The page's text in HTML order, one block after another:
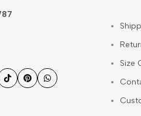
TikTokPinterestWhatsApp
Size